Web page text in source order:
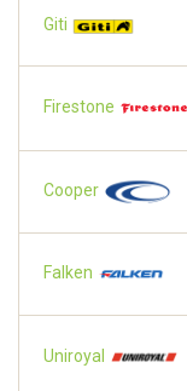
Giti
Firestone
Cooper
Falken
Uniroyal